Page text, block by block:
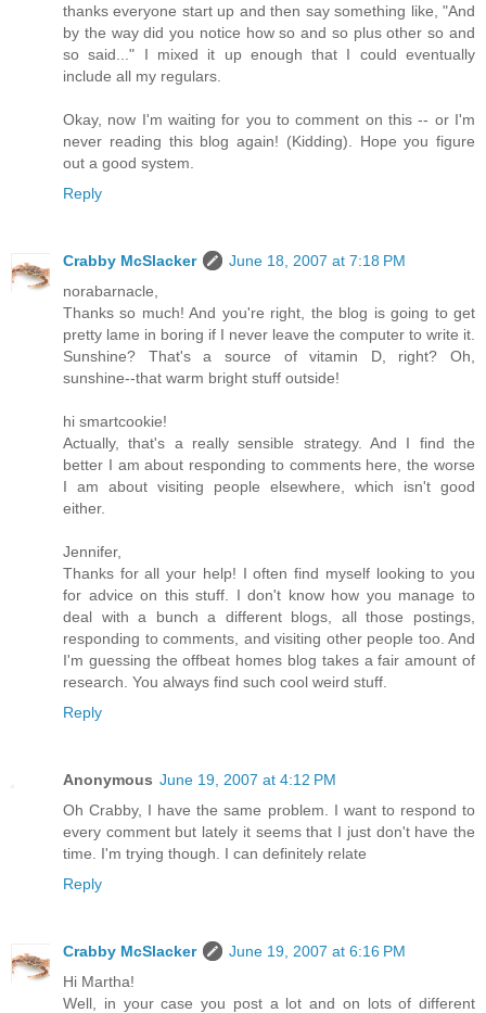
thanks everyone start up and then say something like, "And
by the way did you notice how so and so plus other so and
so said..." I mixed it up enough that I could eventually
include all my regulars.
Okay, now I'm waiting for you to comment on this -- or I'm
never reading this blog again! (Kidding). Hope you figure
out a good system.
Reply
Crabby McSlacker
June 18, 2007 at 7:18 PM
norabarnacle,
Thanks so much! And you're right, the blog is going to get
pretty lame in boring if I never leave the computer to write it.
Sunshine? That's a source of vitamin D, right? Oh,
sunshine--that warm bright stuff outside!
hi smartcookie!
Actually, that's a really sensible strategy. And I find the
better I am about responding to comments here, the worse
I am about visiting people elsewhere, which isn't good
either.
Jennifer,
Thanks for all your help! I often find myself looking to you
for advice on this stuff. I don't know how you manage to
deal with a bunch a different blogs, all those postings,
responding to comments, and visiting other people too. And
I'm guessing the offbeat homes blog takes a fair amount of
research. You always find such cool weird stuff.
Reply
Anonymous June 19, 2007 at 4:12 PM
Oh Crabby, I have the same problem. I want to respond to
every comment but lately it seems that I just don't have the
time. I'm trying though. I can definitely relate
Reply
Crabby McSlacker
June 19, 2007 at 6:16 PM
Hi Martha!
Well, in your case you post a lot and on lots of different